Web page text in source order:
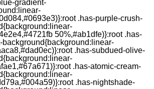
gradient-
.has-purple-crush-
50%,#ab1dfe)}:root .has-
background{background:linear-
.has-subdued-olive-
.has-atomic-cream-
.has-nightshade-